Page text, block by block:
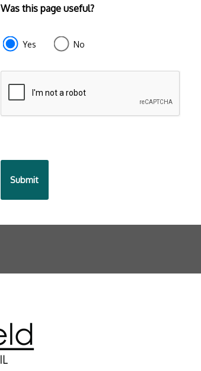
Form
e87d680f-
f2ef-
9fcd-
935ea4745043
Was this page useful?
Yes No